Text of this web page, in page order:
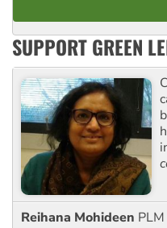
SUPPORT GREEN
Reihana Mohideen